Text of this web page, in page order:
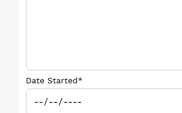
Date Started*